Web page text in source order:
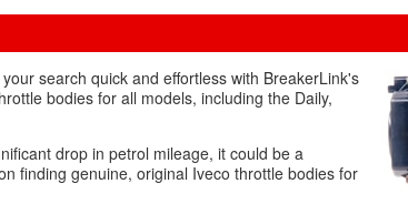
search quick and effortless with BreakerLink's
bodies for all models, including the Daily,
drop in petrol mileage, it could be a
finding genuine, original Iveco throttle bodies for